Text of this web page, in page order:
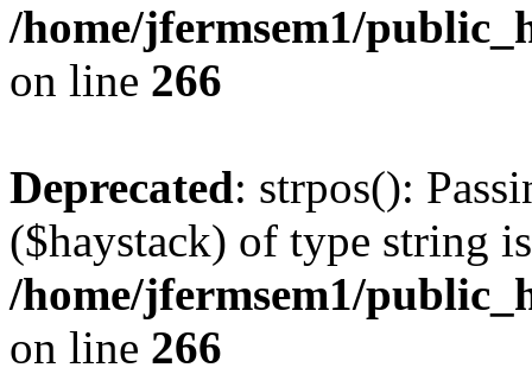
/home/jfermsem1/
on line 266
Deprecated: strpos():
($haystack) of type string
/home/jfermsem1/
on line 266